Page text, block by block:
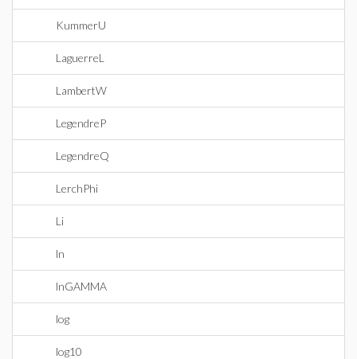
KummerU
LaguerreL
LambertW
LegendreP
LegendreQ
LerchPhi
Li
ln
lnGAMMA
log
log10